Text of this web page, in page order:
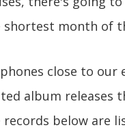
month of
close to our
album releases
below are